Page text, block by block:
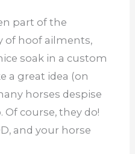
part of the
of hoof ailments,
soak in a custom
a great idea (on
horses despise
course, they do!
and your horse